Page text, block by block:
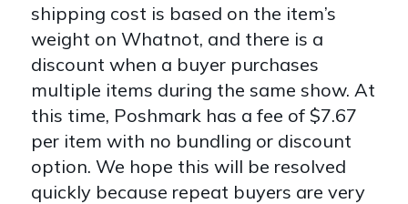
shipping cost is based on the item’s
weight on Whatnot, and there is a
discount when a buyer purchases
multiple items during the same show. At
this time, Poshmark has a fee of $7.67
per item with no bundling or discount
option. We hope this will be resolved
quickly because repeat buyers are very